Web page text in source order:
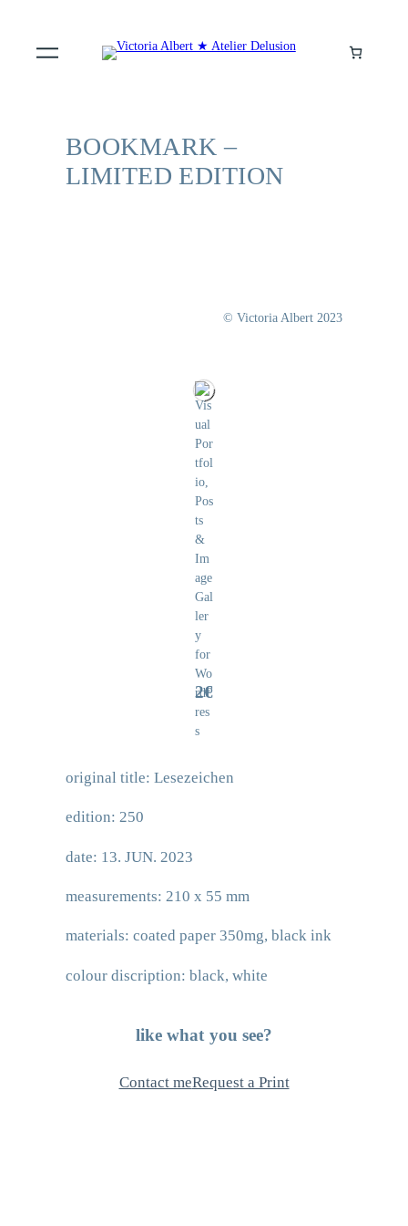
BOOKMARK –
LIMITED EDITION
© Victoria Albert 2023
2€
original title: Lesezeichen
edition: 250
date: 13. JUN. 2023
measurements: 210 x 55 mm
materials: coated paper 350mg, black ink
colour discription: black, white
like what you see?
Contact meRequest a Print